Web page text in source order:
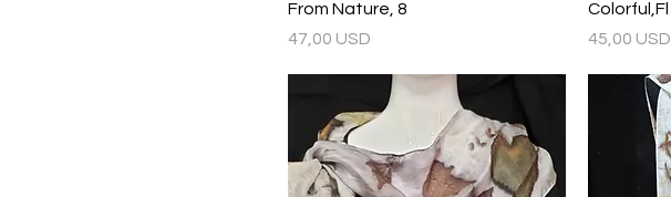
From Nature, 8
Prezzo
47,00 USD
Colorful,Fl
Prezzo
45,00 USD